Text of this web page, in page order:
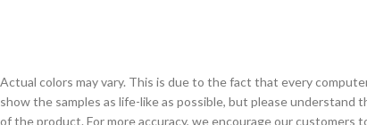
Actual colors may vary. This is due to the fact that every
show the samples as life-like as possible, but please
of the product. For more accuracy, we encourage our customers